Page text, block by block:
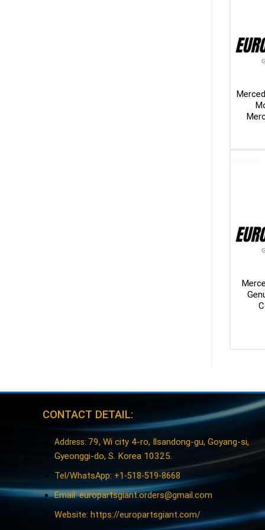
CONTACT DETAIL:
Address: 79, Wi city 4-ro, Ilsandong-gu, Goyang-si,
Gyeonggi-do, S. Korea 10325.
Tel/WhatsApp: +1-518-519-8668
Email:europartsgiant.orders@gmail.com
Website: https://europartsgiant.com/